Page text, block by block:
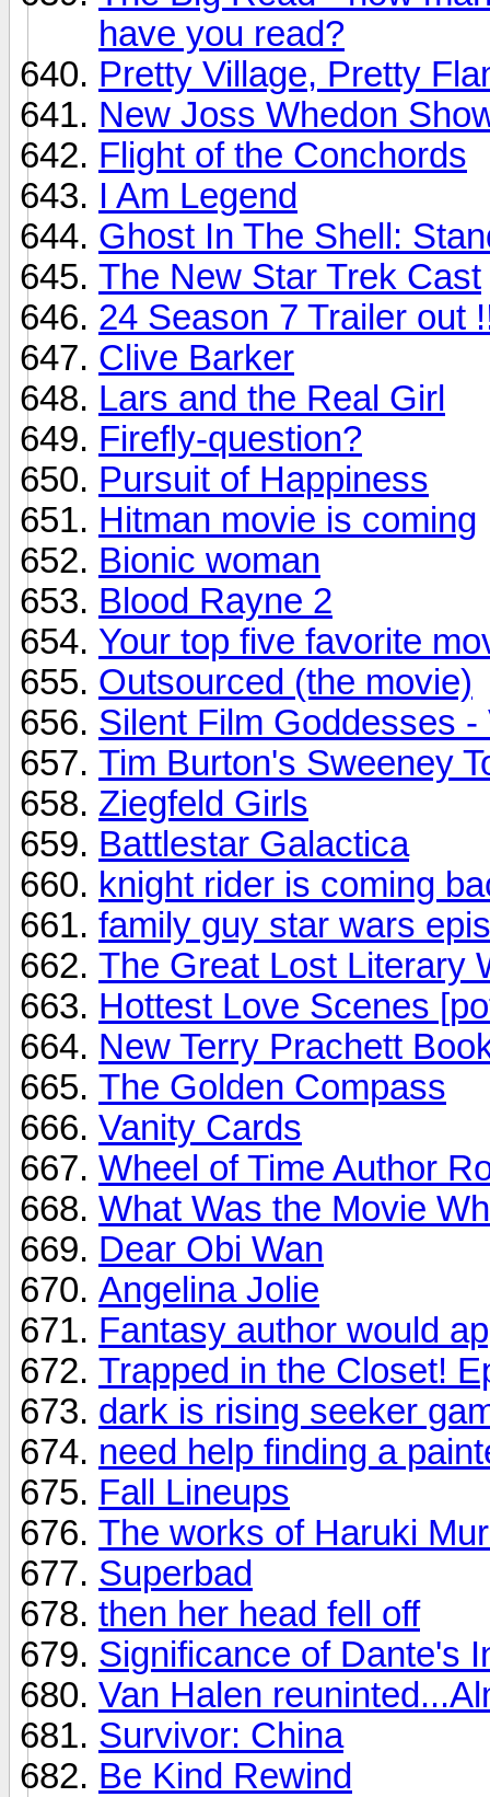
have you read?
Pretty Village, Pretty
New Joss Whedon
Flight of the Conchords
I Am Legend
Ghost In The Shell:
The New Star Trek Cast
24 Season 7 Trailer out
Clive Barker
Lars and the Real Girl
Firefly-question?
Pursuit of Happiness
Hitman movie is coming
Bionic woman
Blood Rayne 2
Your top five favorite
Outsourced (the movie)
Silent Film Goddesses
Tim Burton's Sweeney
Ziegfeld Girls
Battlestar Galactica
knight rider is coming
family guy star wars
The Great Lost Literary
Hottest Love Scenes
New Terry Prachett
The Golden Compass
Vanity Cards
Wheel of Time Author
What Was the Movie
Dear Obi Wan
Angelina Jolie
Fantasy author would
Trapped in the Closet!
dark is rising seeker
need help finding a
Fall Lineups
The works of Haruki
Superbad
then her head fell off
Significance of Dante's
Van Halen
Survivor: China
Be Kind Rewind